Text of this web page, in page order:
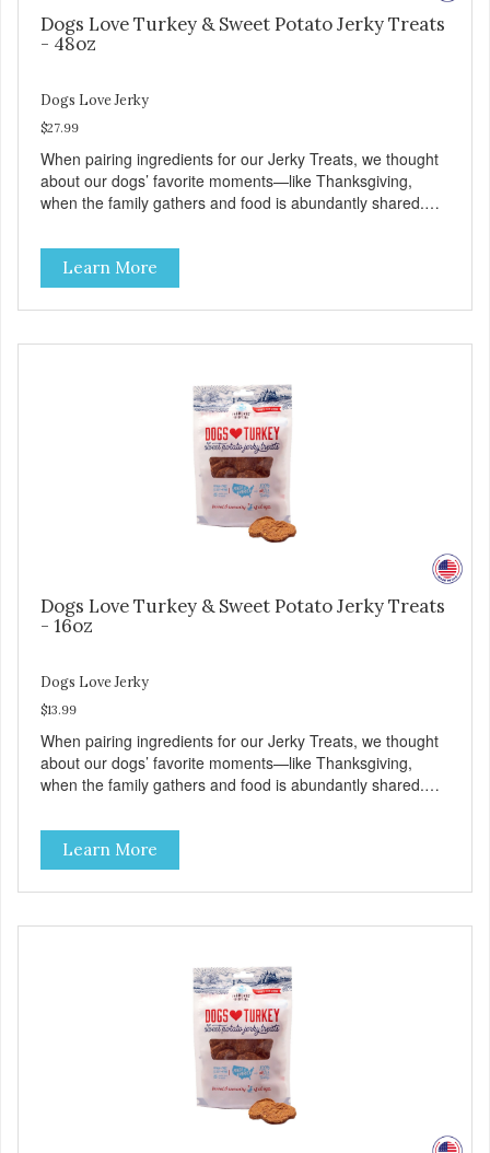
Dogs Love Turkey & Sweet Potato Jerky Treats
- 48oz
Dogs Love Jerky
$27.99
When pairing ingredients for our Jerky Treats, we thought
about our dogs’ favorite moments—like Thanksgiving,
when the family gathers and food is abundantly shared.
Made with love in the USA, Farmland Traditions Jerky
Treats are full of flavor and free from fillers. Dogs Love
Turkey and Sweet Potato Jerky Treats • Grain-free, soy-
free, corn-free • Real Turkey is #1 ingredient • 5 all-natural
Learn More
Dogs Love Turkey & Sweet Potato Jerky Treats
- 16oz
Dogs Love Jerky
$13.99
When pairing ingredients for our Jerky Treats, we thought
about our dogs’ favorite moments—like Thanksgiving,
when the family gathers and food is abundantly shared.
Made with love in the USA, Farmland Traditions Jerky
Treats are full of flavor and free from fillers. Dogs Love
Turkey and Sweet Potato Jerky Treats • Grain-free, soy-
free, corn-free • Real Turkey is #1 ingredient • 5 all-natural
Learn More